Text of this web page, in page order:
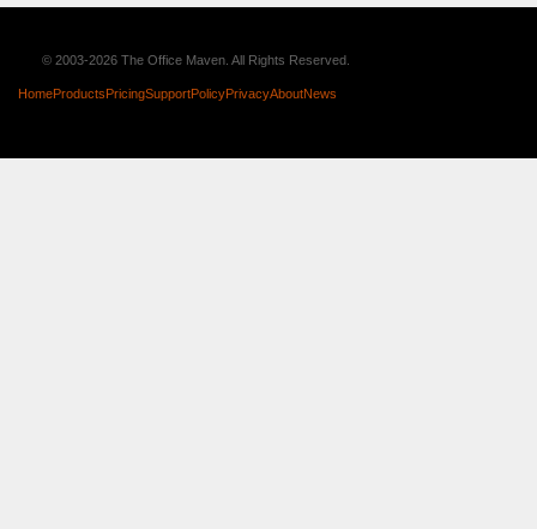
© 2003-2026 The Office Maven. All Rights Reserved.
HomeProductsPricingSupportPolicyPrivacyAboutNews